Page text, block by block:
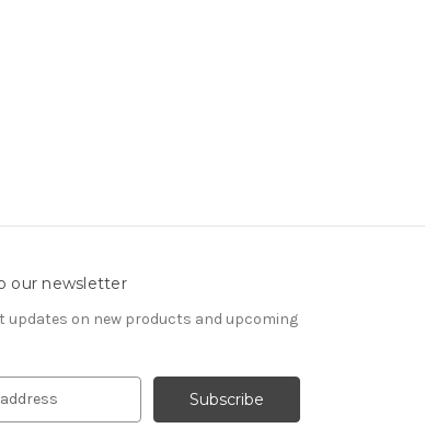
our newsletter
updates on new products and upcoming